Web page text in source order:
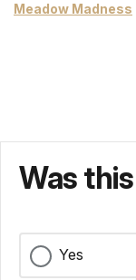
Meadow Madness
Was
Yes